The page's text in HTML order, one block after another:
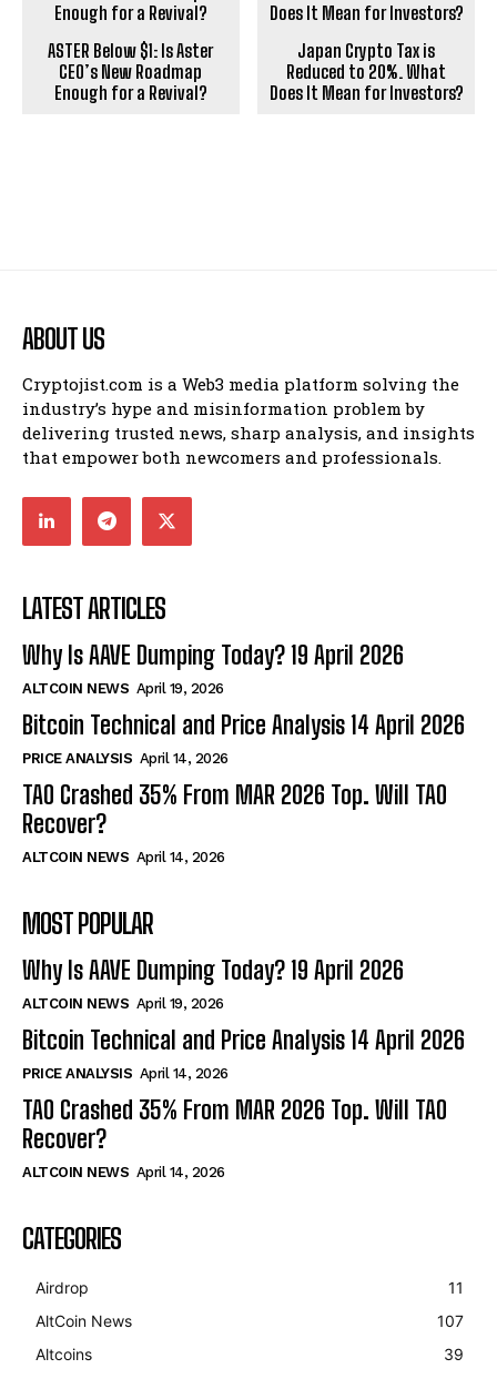
ASTER Below $1: Is Aster
CEO’s New Roadmap
Enough for a Revival?
Japan Crypto Tax is
Reduced to 20%. What
Does It Mean for Investors?
ABOUT US
Cryptojist.com is a Web3 media platform solving the
industry’s hype and misinformation problem by
delivering trusted news, sharp analysis, and insights
that empower both newcomers and professionals.
LATEST ARTICLES
Why Is AAVE Dumping Today? 19 April 2026
ALTCOIN NEWS April 19, 2026
Bitcoin Technical and Price Analysis 14 April 2026
PRICE ANALYSIS April 14, 2026
TAO Crashed 35% From MAR 2026 Top. Will TAO
Recover?
ALTCOIN NEWS April 14, 2026
MOST POPULAR
Why Is AAVE Dumping Today? 19 April 2026
ALTCOIN NEWS April 19, 2026
Bitcoin Technical and Price Analysis 14 April 2026
PRICE ANALYSIS April 14, 2026
TAO Crashed 35% From MAR 2026 Top. Will TAO
Recover?
ALTCOIN NEWS April 14, 2026
CATEGORIES
Airdrop
11
AltCoin News
107
Altcoins
39